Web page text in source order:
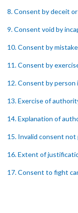
8. Consent by deceit
9. Consent void by
10. Consent by
11. Consent by
12. Consent by
13. Exercise of
14. Explanation of
15. Invalid consent not
16. Extent of
17. Consent to fight